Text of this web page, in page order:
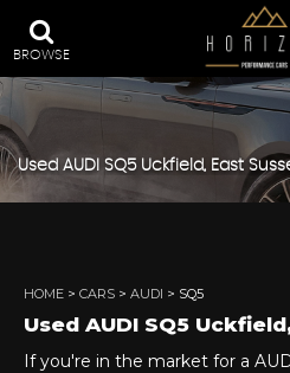
BROWSE
Used AUDI SQ5Uckfield, East
HOME > CARS > AUDI > SQ5
Used AUDI SQ5
If you're in the market for a